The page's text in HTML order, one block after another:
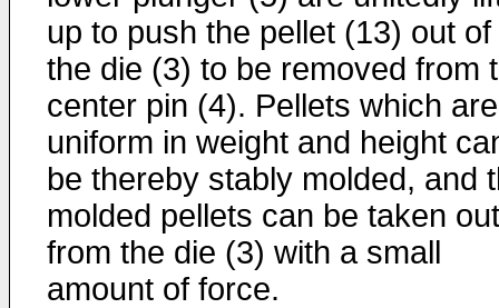
up to push the pellet (13) out of
the die (3) to be removed from
center pin (4). Pellets which are
uniform in weight and height
be thereby stably molded, and
molded pellets can be taken out
from the die (3) with a small
amount of force.